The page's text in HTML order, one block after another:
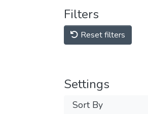
Filters
Reset filters
Settings
Sort By